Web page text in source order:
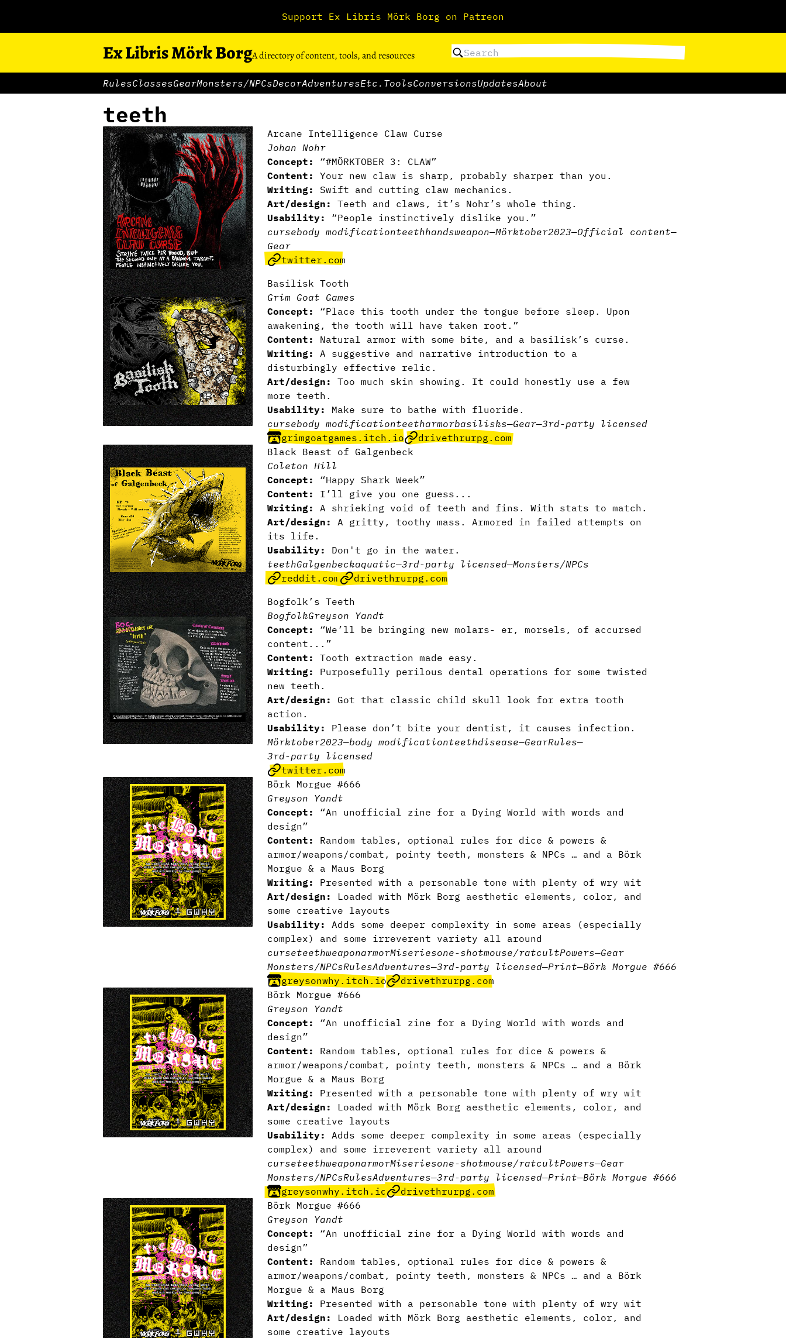
Support Ex Libris Mörk Borg on Patreon
Ex Libris Mörk BorgA directory of content, tools, and resources
RulesClassesGearMonsters/NPCsDecorAdventuresEtc. ToolsConversionsUpdatesAbout
teeth
Arcane Intelligence Claw Curse
Johan Nohr
Concept:
“#MÖRKTOBER 3: CLAW”
Content: Your new claw is sharp, probably sharper than you.
Writing: Swift and cutting claw mechanics.
Art/design:
Teeth and claws, it’s Nohr’s whole thing.
Usability: “People instinctively dislike you.”
cursebody modificationteethhandsweapon—Mörktober2023—Official content—
Gear
twitter.com
Basilisk Tooth
Grim Goat Games
Concept:
“Place this tooth under the tongue before sleep. Upon
awakening, the tooth will have taken root.”
Content: Natural armor with some bite, and a basilisk’s curse.
Writing: A suggestive and narrative introduction to a
disturbingly effective relic.
Art/design:
Too much skin showing. It could honestly use a few
more teeth.
Usability: Make sure to bathe with fluoride.
cursebody modificationteetharmorbasilisks—Gear—3rd-party licensed
grimgoatgames.itch.io
drivethrurpg.com
Black Beast of Galgenbeck
Coleton Hill
Concept: “Happy Shark Week”
Content: I’ll give you one guess...
Writing: A shrieking void of teeth and fins. With stats to match.
Art/design: A gritty, toothy mass. Armored in failed attempts on
its life.
Usability:
Don't go in the water.
teethGalgenbeckaquatic—3rd-party licensed—Monsters/NPCs
reddit.com
drivethrurpg.com
Bogfolk’s Teeth
BogfolkGreyson Yandt
Concept:
“We’ll be bringing new molars- er, morsels, of accursed
content...”
Content: Tooth extraction made easy.
Writing: Purposefully perilous dental operations for some twisted
new teeth.
Art/design:
Got that classic child skull look for extra tooth
action.
Usability: Please don’t bite your dentist, it causes infection.
Mörktober2023—body modificationteethdisease—GearRules—
3rd-party licensed
twitter.com
Börk Morgue #666
Greyson Yandt
Concept:
“An unofficial zine for a Dying World with words and
design”
Content:
Random tables, optional rules for dice & powers &
armor/weapons/combat, pointy teeth, monsters & NPCs … and a Börk
Morgue & a Maus Borg
Writing:
Presented with a personable tone with plenty of wry wit
Art/design:
Loaded with Mörk Borg aesthetic elements, color, and
some creative layouts
Usability:
Adds some deeper complexity in some areas (especially
complex) and some irreverent variety all around
curseteethweaponarmorMiseriesone-shotmouse/ratcultPowers—Gear
Monsters/NPCsRulesAdventures—3rd-party licensed—Print—Börk Morgue #666
greysonwhy.itch.io
drivethrurpg.com
Börk Morgue #666
Greyson Yandt
Concept:
“An unofficial zine for a Dying World with words and
design”
Content:
Random tables, optional rules for dice & powers &
armor/weapons/combat, pointy teeth, monsters & NPCs … and a Börk
Morgue & a Maus Borg
Writing:
Presented with a personable tone with plenty of wry wit
Art/design:
Loaded with Mörk Borg aesthetic elements, color, and
some creative layouts
Usability:
Adds some deeper complexity in some areas (especially
complex) and some irreverent variety all around
curseteethweaponarmorMiseriesone-shotmouse/ratcultPowers—Gear
Monsters/NPCsRulesAdventures—3rd-party licensed—Print—Börk Morgue #666
greysonwhy.itch.io
drivethrurpg.com
Börk Morgue #666
Greyson Yandt
Concept:
“An unofficial zine for a Dying World with words and
design”
Content:
Random tables, optional rules for dice & powers &
armor/weapons/combat, pointy teeth, monsters & NPCs … and a Börk
Morgue & a Maus Borg
Writing:
Presented with a personable tone with plenty of wry wit
Art/design:
Loaded with Mörk Borg aesthetic elements, color, and
some creative layouts